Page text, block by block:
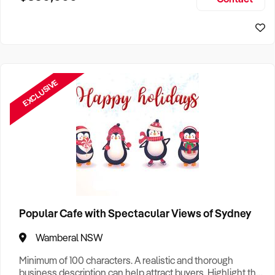
EXCLUSIVE
Popular Cafe with Spectacular Views of Sydney
Wamberal NSW
Minimum of 100 characters. A realistic and thorough
business description can help attract buyers. Highlight the